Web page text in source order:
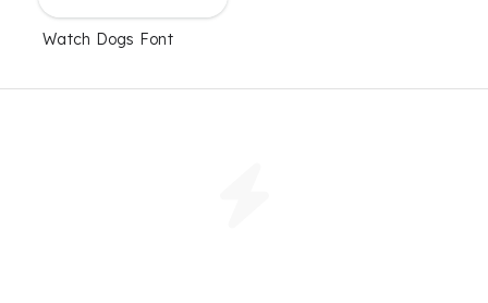
Watch Dogs Font